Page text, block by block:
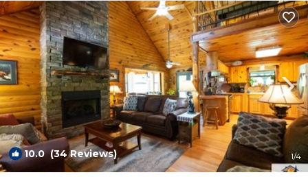
10.0(34 Reviews) 1/4